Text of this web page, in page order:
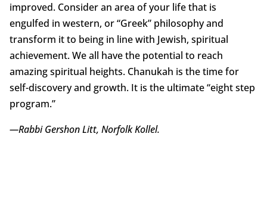
improved. Consider an area of your life that is
engulfed in western, or “Greek” philosophy and
transform it to being in line with Jewish, spiritual
achievement. We all have the potential to reach
amazing spiritual heights. Chanukah is the time for
self-discovery and growth. It is the ultimate “eight step
program.”
—Rabbi Gershon Litt, Norfolk Kollel.